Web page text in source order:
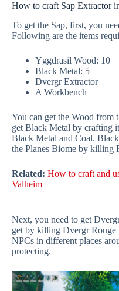
How to craft Sap Extractor
To get the Sap, first, you
Following are the items
Yggdrasil Wood: 10
Black Metal: 5
Dvergr Extractor
A Workbench
You can get the Wood from
get Black Metal by crafting
Black Metal and Coal.
the Planes Biome by killing
Related: How to craft and
Valheim
Next, you need to get
get by killing Dvergr
NPCs in different places
protecting.